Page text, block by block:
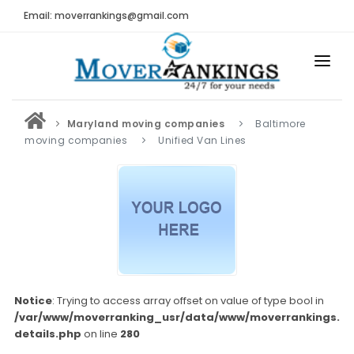
Email: moverrankings@gmail.com
HOME
BEST MOVING COMPANY
MOVING COMPANIES
MOVING REVIEWS AND RANKINGS
Submit Moving Reviews
Moving Companies Latest Reviews
RANKINGS
Maryland moving companies
Baltimore
moving companies
Unified Van Lines
Notice: Trying to access array offset on value of type bool in
/var/www/moverranking_usr/data/www/
details.php on line 280